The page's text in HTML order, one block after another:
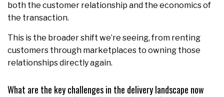
both the customer relationship and the economics of
the transaction.
This is the broader shift we’re seeing, from renting
customers through marketplaces to owning those
relationships directly again.
What are the key challenges in the delivery landscape now